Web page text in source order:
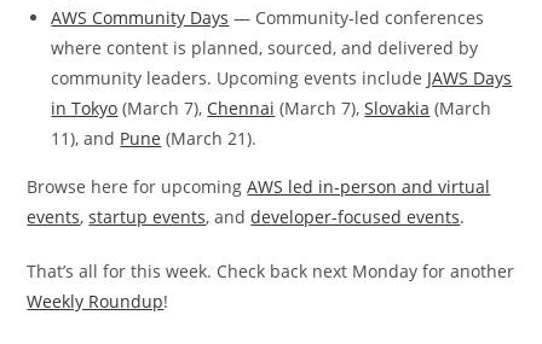
AWS Community Days — Community-led conferences
where content is planned, sourced, and delivered by
community leaders. Upcoming events include JAWS Days
in Tokyo (March 7), Chennai (March 7),Slovakia (March
11), and Pune (March 21).
Browse here for upcomingAWS led in-person and virtual
events,startup events, anddeveloper-focused events.
That’s all for this week. Check back next Monday for another
Weekly Roundup!